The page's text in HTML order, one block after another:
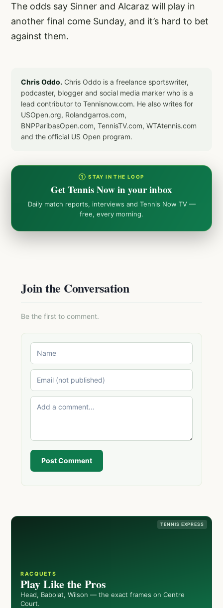
The odds say Sinner and Alcaraz will play in
another final come Sunday, and it’s hard to bet
against them.
Chris Oddo. Chris Oddo is a freelance sportswriter,
podcaster, blogger and social media marker who is a
lead contributor to Tennisnow.com. He also writes for
USOpen.org, Rolandgarros.com,
BNPParibasOpen.com, TennisTV.com, WTAtennis.com
and the official US Open program.
① STAY IN THE LOOP
Get Tennis Now in your inbox
Daily match reports, interviews and Tennis Now TV —
free, every morning.
Join the Conversation
Be the first to comment.
Post Comment
TENNIS EXPRESS
RACQUETS
Play Like the Pros
Head, Babolat, Wilson — the exact frames on Centre
Court.